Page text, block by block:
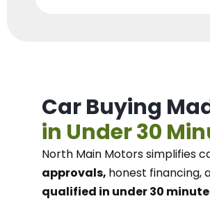
Car Buying
in Under 30
North Main Motorssimplifies
approvals, honest financing,
qualified in under 30